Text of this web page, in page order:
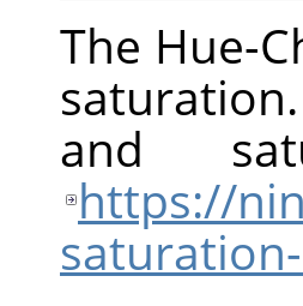
The Hue-
and
https://